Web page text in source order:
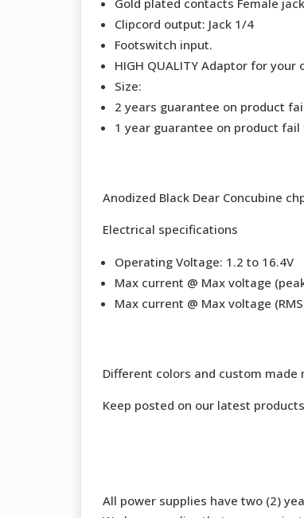
Gold plated contacts Female
Clipcord output: Jack 1/4
Footswitch input.
HIGH QUALITY Adaptor for
Size:
2 years guarantee on product
1 year guarantee on product
Anodized Black Dear Concubine
Electrical specifications
Operating Voltage: 1.2 to 16.4V
Max current @ Max voltage
Max current @ Max voltage
Different colors and custom made
Keep posted on our latest
All power supplies have two (2)